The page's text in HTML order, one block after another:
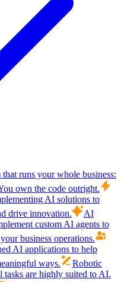
that runs your whole business:
own the code outright.
AI solutions to
drive innovation.
AI
custom AI agents to
business operations.
AI applications to help
ways.
Robotic
tasks are highly suited to AI.